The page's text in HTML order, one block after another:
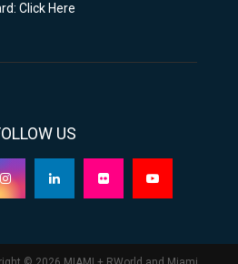
Click Here
US